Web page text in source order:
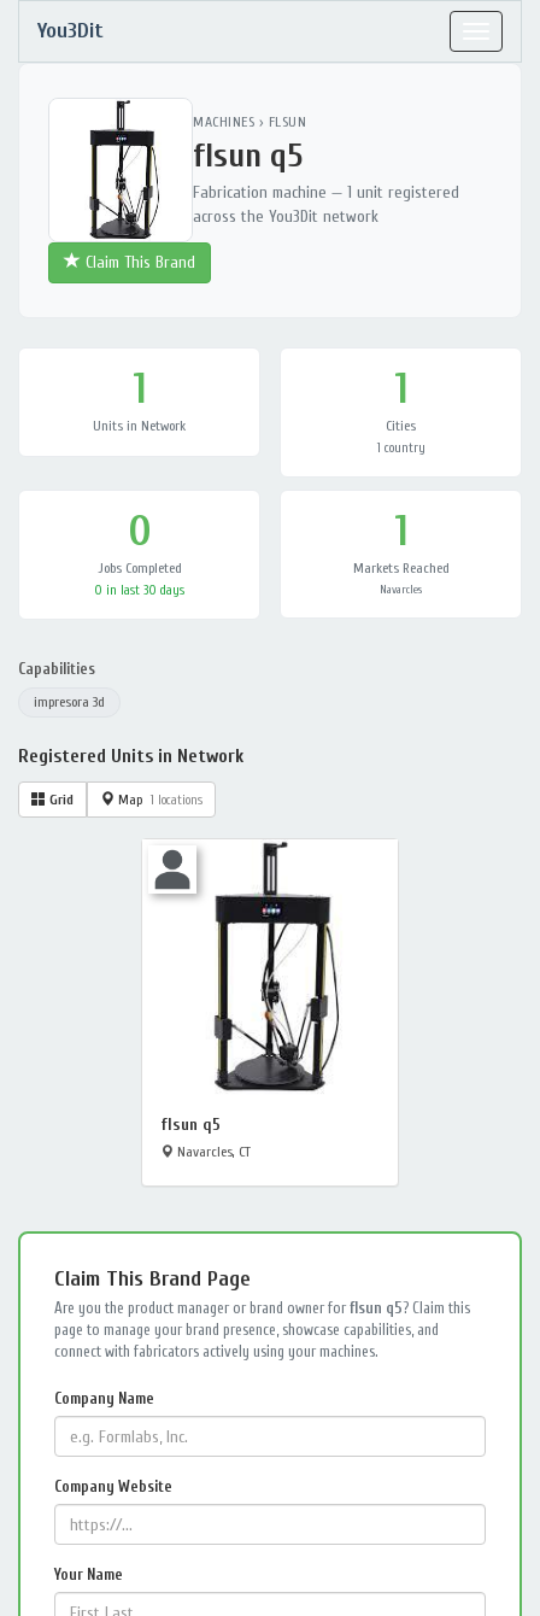
You3Dit
MACHINES › FLSUN
flsun q5
Fabrication machine — 1 unit registered
across the You3Dit network
Claim This Brand
1
Units in Network
1
Cities
1 country
0
Jobs Completed
0 in last 30 days
1
Markets Reached
Navarcles
Capabilities
impresora 3d
Registered Units in Network
Grid Map 1 locations
flsun q5
Navarcles, CT
Claim This Brand Page
Are you the product manager or brand owner for flsun q5? Claim this
page to manage your brand presence, showcase capabilities, and
connect with fabricators actively using your machines.
Company Name
Company Website
Your Name